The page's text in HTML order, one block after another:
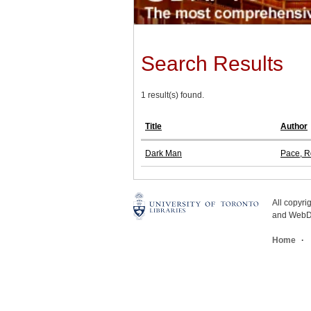
Search Results
1 result(s) found.
Title Author
Dark Man Pace,
All
and
Home